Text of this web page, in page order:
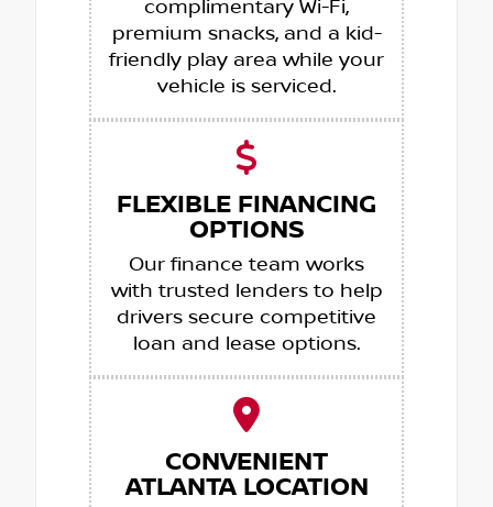
complimentary Wi-Fi,
premium snacks, and a kid-
friendly play area while your
vehicle is serviced.
FLEXIBLE FINANCING
OPTIONS
Our finance team works
with trusted lenders to help
drivers secure competitive
loan and lease options.
CONVENIENT
ATLANTA LOCATION